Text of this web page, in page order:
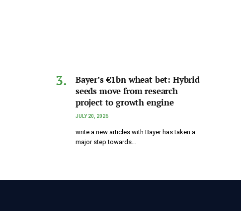
Bayer’s €1bn wheat bet: Hybrid
seeds move from research
project to growth engine
JULY 20, 2026
write a new articles with Bayer has taken a
major step towards…